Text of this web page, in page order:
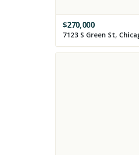
$270,000
7123 S Green St,